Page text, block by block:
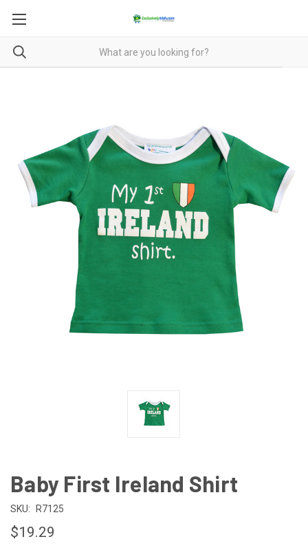
Baby First Ireland Shirt
SKU: R7125
$19.29